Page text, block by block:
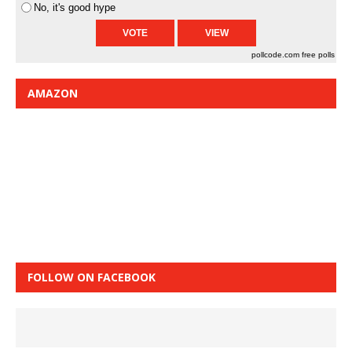
No, it's good hype
pollcode.com free polls
AMAZON
FOLLOW ON FACEBOOK